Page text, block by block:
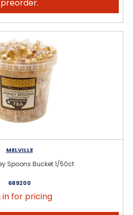
preorder.
MELVILLE
Spoons Bucket 1/50ct
689200
in for pricing